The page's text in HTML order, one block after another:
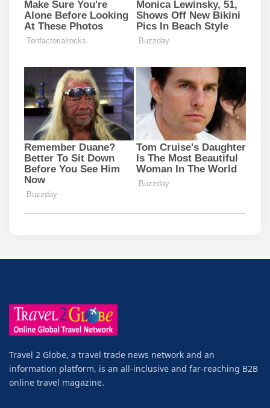
Travel 2 Globe, a travel trade news network and an
information platform, is an all-inclusive and far-reaching B2B
online travel magazine.